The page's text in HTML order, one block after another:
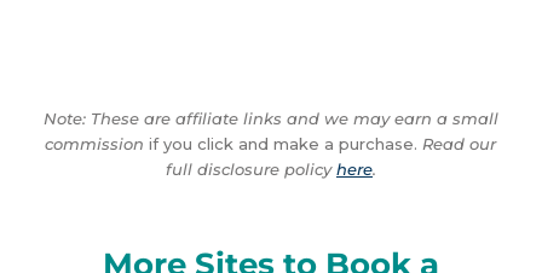
Note: These are affiliate links and we may earn a small
commission if you click and make a purchase. Read our
full disclosure policyhere.
More Sites to Book a